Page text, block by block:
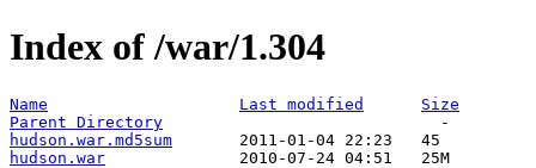
Index of /war/1.304
Name Last modified
Size
Parent Directory
hudson.war.md5sum
hudson.war